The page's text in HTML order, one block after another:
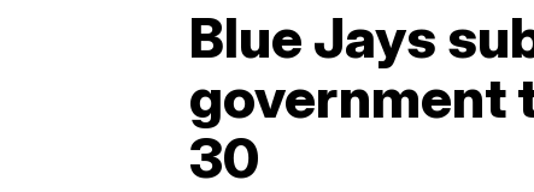
Blue Jays
government
30